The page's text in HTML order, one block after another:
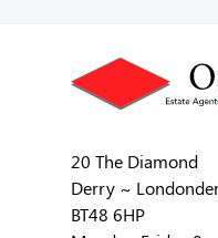
20 The Diamond
Derry ~
BT48 6HP